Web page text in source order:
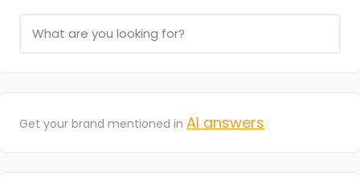
Get your brand mentioned in AI answers